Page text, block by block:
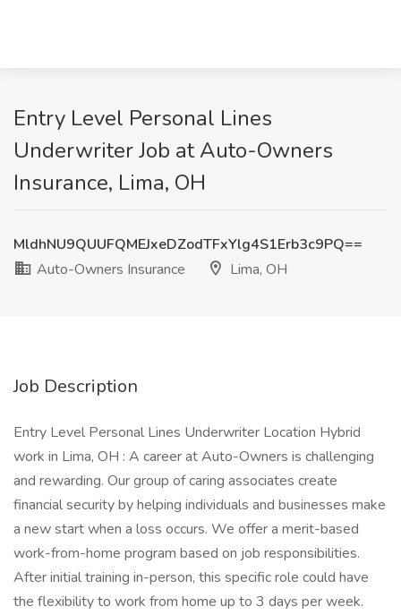
Entry Level Personal Lines
Underwriter Job at Auto-Owners
Insurance, Lima, OH
MldhNU9QUUFQMEJxeDZodTFxYlg4S1Erb3c9PQ==
Auto-Owners Insurance
Lima, OH
Job Description
Entry Level Personal Lines Underwriter Location Hybrid
work in Lima, OH : A career at Auto-Owners is challenging
and rewarding. Our group of caring associates create
financial security by helping individuals and businesses make
a new start when a loss occurs. We offer a merit-based
work-from-home program based on job responsibilities.
After initial training in-person, this specific role could have
the flexibility to work from home up to 3 days per week.